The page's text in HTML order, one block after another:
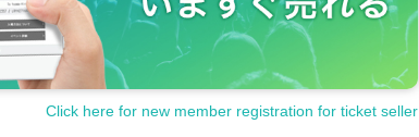
Click here for new member registration for ticket seller